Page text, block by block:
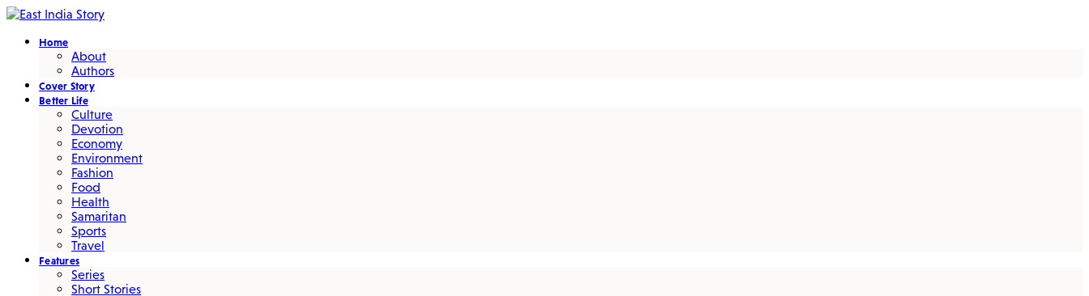
Home
About
Authors
Cover Story
Better Life
Culture
Devotion
Economy
Environment
Fashion
Food
Health
Samaritan
Sports
Travel
Features
Series
Short Stories